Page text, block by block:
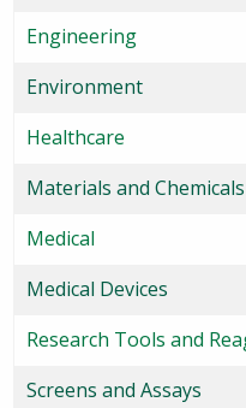
Engineering
Environment
Healthcare
Materials and Chemicals
Medical
Medical Devices
Research Tools and
Screens and Assays